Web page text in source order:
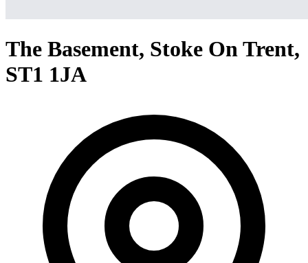
The Basement, Stoke On Trent,
ST1 1JA